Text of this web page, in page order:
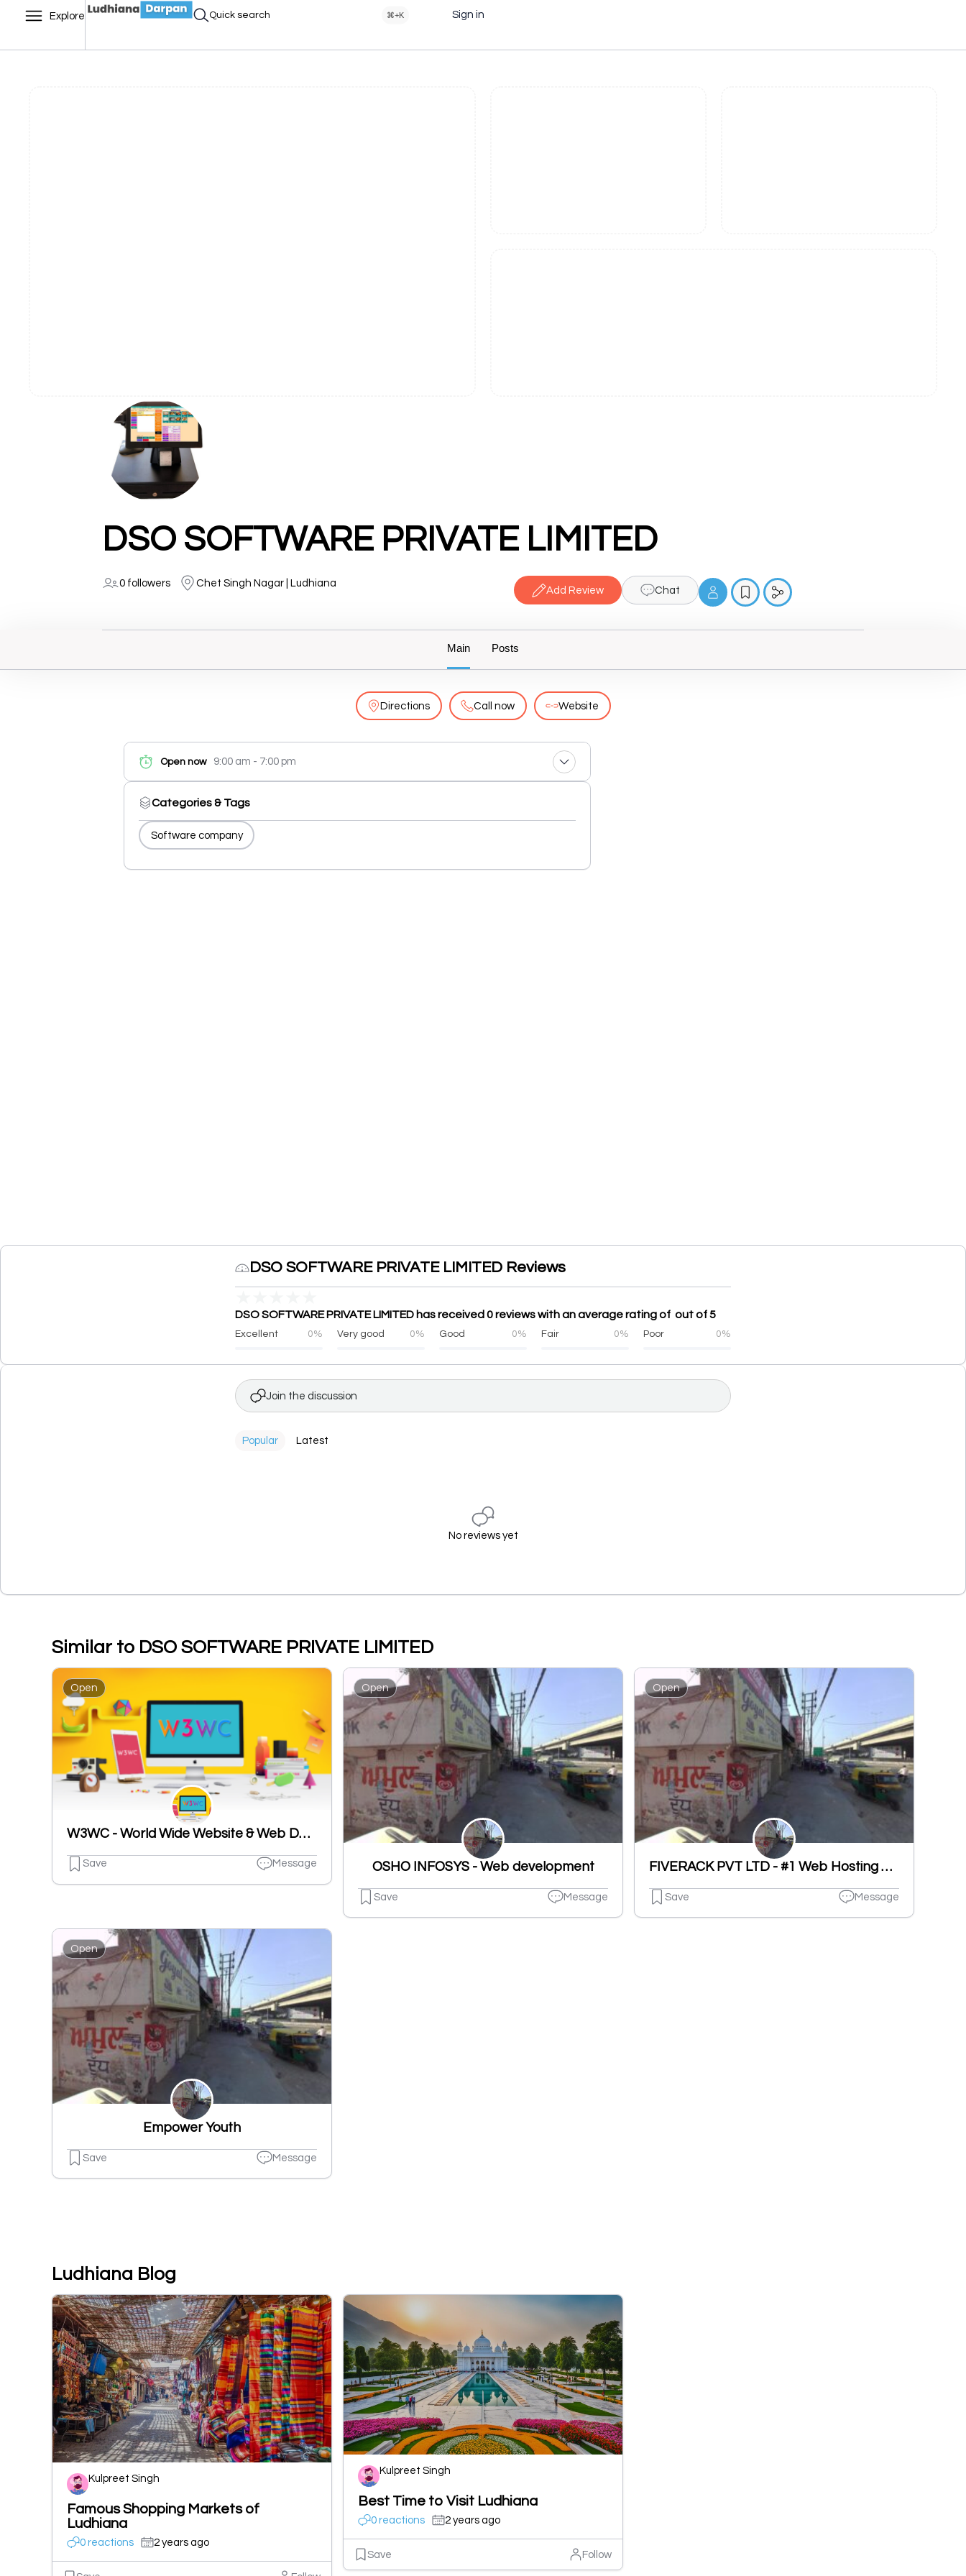
Explore Quick search ⌘+K Sign in
DSO SOFTWARE PRIVATE LIMITED
0 followers Chet Singh Nagar | Ludhiana
Add Review Chat
Main Posts
Directions Call now Website
Open now 9:00 am - 7:00 pm
Categories & Tags
Software company
DSO SOFTWARE PRIVATE LIMITED Reviews
DSO SOFTWARE PRIVATE LIMITED has received 0 reviews with an average rating of out of 5
Excellent 0% Very good 0% Good 0% Fair 0% Poor 0%
Join the discussion
Popular Latest
No reviews yet
Similar to DSO SOFTWARE PRIVATE LIMITED
Open
W3WC - World Wide Website & Web Design Company
Save Message
Open
OSHO INFOSYS - Web development
Save Message
Open
FIVERACK PVT LTD - #1 Web Hosting & Software Company in India
Save Message
Open
Empower Youth
Save Message
Ludhiana Blog
Kulpreet Singh
Famous Shopping Markets of
Ludhiana
0 reactions 2 years ago
Kulpreet Singh
Best Time to Visit Ludhiana
0 reactions 2 years ago
Save Follow